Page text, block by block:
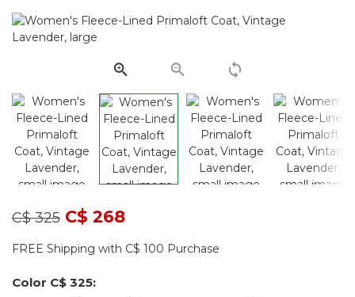
Same
page
Price reduced from
C$ 325toC$ 268
FREE Shipping with C$ 100 Purchase
Color C$ 325: